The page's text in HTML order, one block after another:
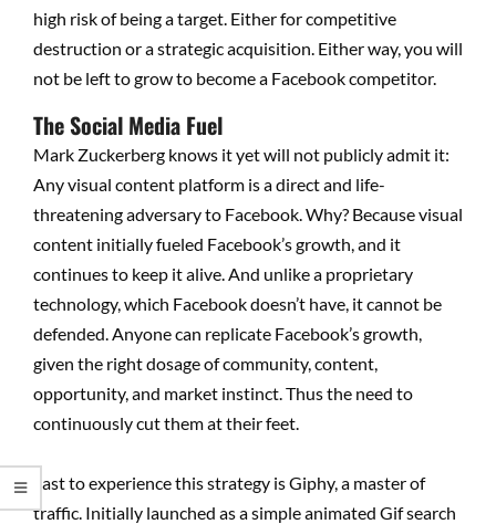
high risk of being a target. Either for competitive
destruction or a strategic acquisition. Either way, you will
not be left to grow to become a Facebook competitor.
The Social Media Fuel
Mark Zuckerberg knows it yet will not publicly admit it:
Any visual content platform is a direct and life-
threatening adversary to Facebook. Why? Because visual
content initially fueled Facebook’s growth, and it
continues to keep it alive. And unlike a proprietary
technology, which Facebook doesn’t have, it cannot be
defended. Anyone can replicate Facebook’s growth,
given the right dosage of community, content,
opportunity, and market instinct. Thus the need to
continuously cut them at their feet.
Last to experience this strategy is Giphy, a master of
traffic. Initially launched as a simple animated Gif search